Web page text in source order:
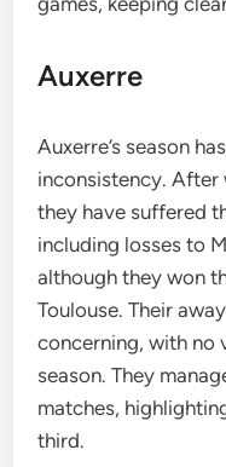
Auxerre
Auxerre’s season
inconsistency. After
they have suffered
including losses to
although they won
Toulouse. Their
concerning, with no
season. They
matches,
third.